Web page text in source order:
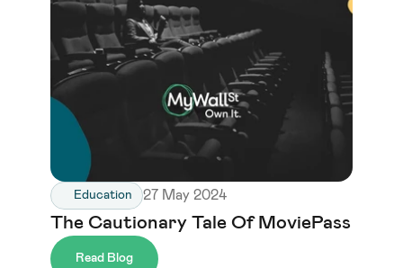
Education 27 May 2024
The Cautionary Tale Of MoviePass
Read Blog